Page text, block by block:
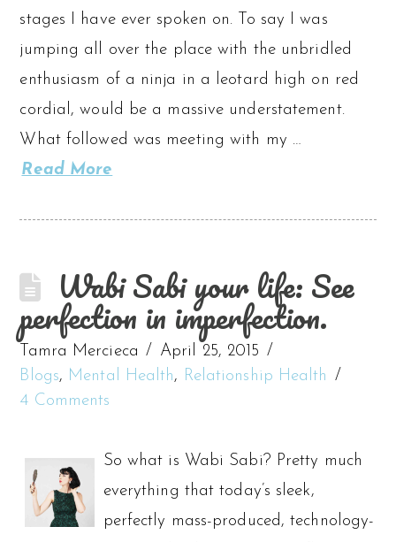
stages I have ever spoken on. To say I was
jumping all over the place with the unbridled
enthusiasm of a ninja in a leotard high on red
cordial, would be a massive understatement.
What followed was meeting with my …
Read More
Wabi Sabi your life: See
perfection in imperfection.
Tamra Mercieca
April 25, 2015
Blogs, Mental Health, Relationship Health
4 Comments
So what is Wabi Sabi? Pretty much
everything that today’s sleek,
perfectly mass-produced, technology-